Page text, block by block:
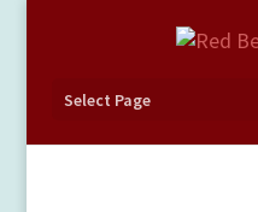
Select Page